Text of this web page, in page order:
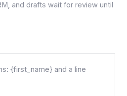
and drafts wait for review until
{​first_name} and a line